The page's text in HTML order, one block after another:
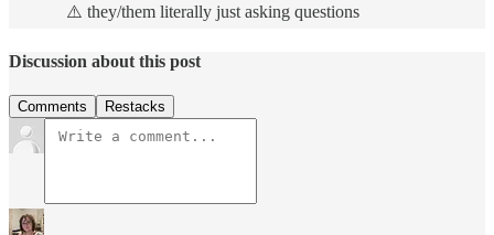
⚠️ they/them literally just asking questions
Discussion about this post
Comments Restacks